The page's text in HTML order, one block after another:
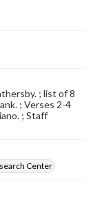
; list of 8
; Verses 2-4
; Staff
Center